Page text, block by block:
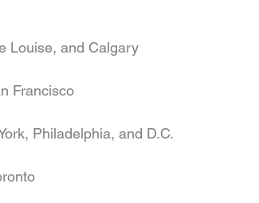
Louise, and Calgary
Francisco
Philadelphia, and D.C.